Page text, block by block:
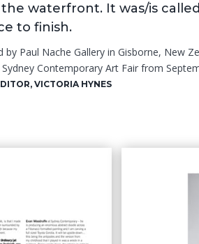
waterfront. It was/is called
to finish.
by Paul Nache Gallery in Gisborne, New
Contemporary Art Fair from
VICTORIA HYNES